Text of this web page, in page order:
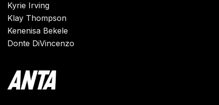
Kyrie Irving
Klay Thompson
Kenenisa Bekele
Donte DiVincenzo